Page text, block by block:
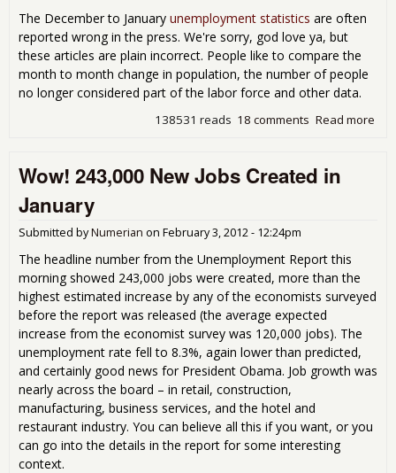
The December to January unemployment statistics are often
reported wrong in the press. We're sorry, god love ya, but
these articles are plain incorrect. People like to compare the
month to month change in population, the number of people
no longer considered part of the labor force and other data.
Read more
18 comments
138531 reads
Wow! 243,000 New Jobs Created in
January
Submitted byNumerian on February 3, 2012 - 12:24pm
The headline number from the Unemployment Report this
morning showed 243,000 jobs were created, more than the
highest estimated increase by any of the economists surveyed
before the report was released (the average expected
increase from the economist survey was 120,000 jobs). The
unemployment rate fell to 8.3%, again lower than predicted,
and certainly good news for President Obama. Job growth was
nearly across the board – in retail, construction,
manufacturing, business services, and the hotel and
restaurant industry. You can believe all this if you want, or you
can go into the details in the report for some interesting
context.